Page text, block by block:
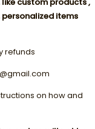
items
refunds
on how and